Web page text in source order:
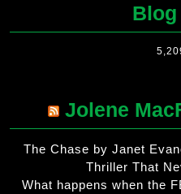
Jolene
The Chase by Janet
Thriller That
What happens when the